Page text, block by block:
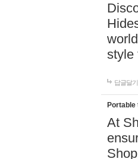
style
답글달기
At